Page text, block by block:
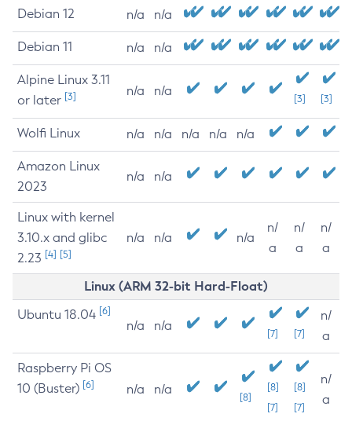
Debian 12 n/a n/a
Debian 11 n/a n/a
Alpine Linux 3.11
or later [3] n/a n/a
[3] [3]
Wolfi Linux n/a n/a n/a n/a n/a
Amazon Linux
2023
n/a n/a
Linux with kernel
3.10.x and glibc
2.23 [4] [5]
n/a n/a n/a
n/
a
n/
a
n/
a
Linux (ARM 32-bit Hard-Float)
Ubuntu 18.04 [6]
n/a n/a
[7] [7]
n/
a
Raspberry Pi OS
10 (Buster) [6] n/a n/a
[8]
[8]
[7]
[8]
[7]
n/
a